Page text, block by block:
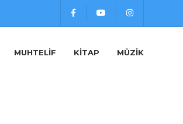
MUHTELIF KITAP MÜZIK